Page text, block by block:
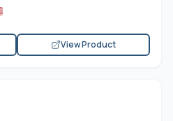
View Product